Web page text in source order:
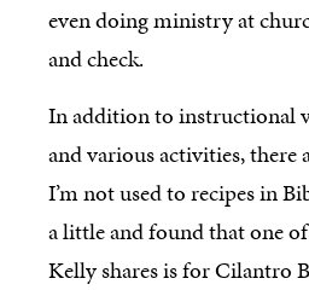
even doing ministry at
and check.
In addition to instructional
and various activities, there
I’m not used to recipes in
a little and found that one
Kelly shares is for Cilantro